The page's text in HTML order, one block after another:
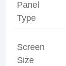
Panel
Type
Screen
Size